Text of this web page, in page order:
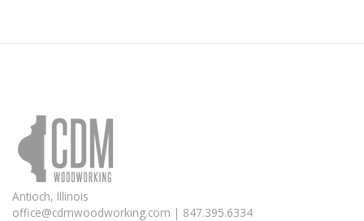
Antioch, Illinois
office@cdmwoodworking.com | 847.395.6334